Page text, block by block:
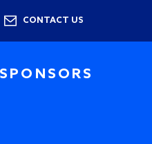
CONTACT US
SPONSORS